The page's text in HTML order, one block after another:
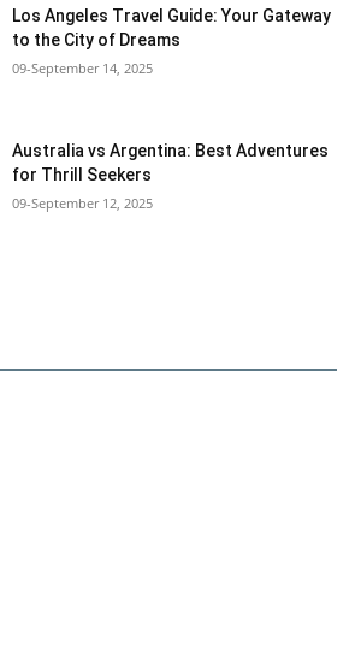
Los Angeles Travel Guide: Your Gateway
to the City of Dreams
09-September 14, 2025
Australia vs Argentina: Best Adventures
for Thrill Seekers
09-September 12, 2025